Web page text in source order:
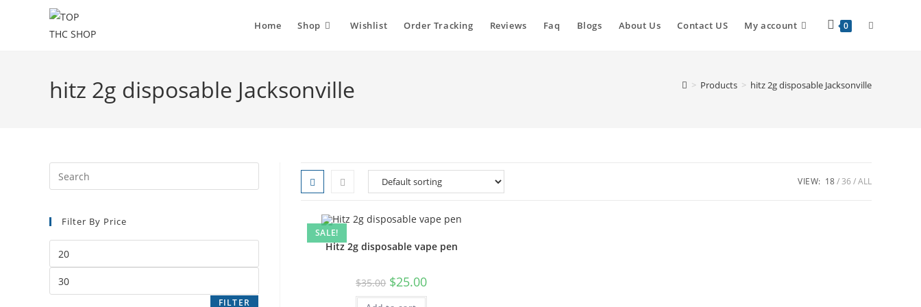
Home Shop Wishlist Order Tracking Reviews Faq Blogs About Us Contact US My account 0
hitz 2g disposable Jacksonville > Products > hitz 2g disposable Jacksonville
VIEW: 18 36 ALL
SALE!
Hitz 2g disposable vape pen
$35.00 $25.00
Filter By Price
FILTER